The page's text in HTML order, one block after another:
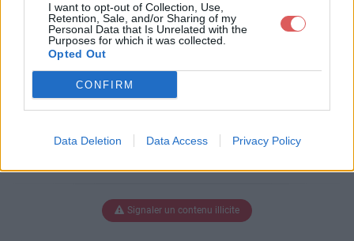
I want to opt-out of Collection, Use,
Retention, Sale, and/or Sharing of my
Personal Data that Is Unrelated with the
Purposes for which it was collected.
Opted Out
CONFIRM
Data Deletion Data Access Privacy Policy
Télécharger le fichier (1.4 Mo)
Signaler un contenu illicite